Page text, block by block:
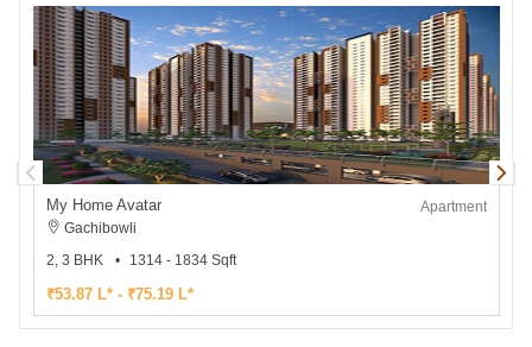
My Home Avatar
Apartment
Gachibowli
2, 3 BHK
1314 - 1834 Sqft
₹53.87 L* - ₹75.19 L*